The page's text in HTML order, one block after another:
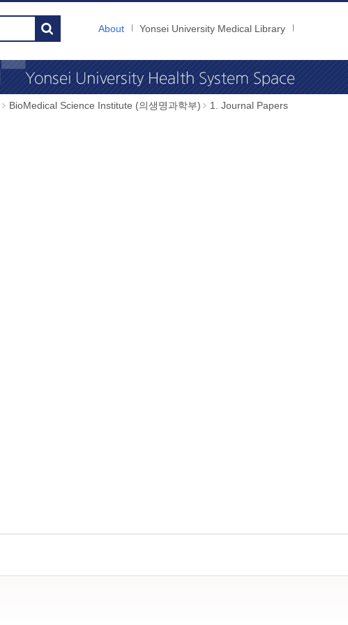
About Yonsei University Medical Library
BioMedical Science Institute (의생명과학부) 1. Journal Papers